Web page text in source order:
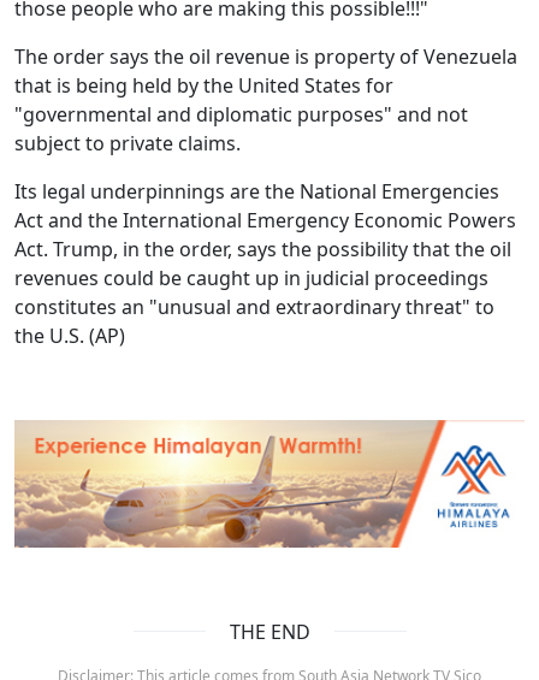
those people who are making this possible!!!"
The order says the oil revenue is property of Venezuela
that is being held by the United States for
"governmental and diplomatic purposes" and not
subject to private claims.
Its legal underpinnings are the National Emergencies
Act and the International Emergency Economic Powers
Act. Trump, in the order, says the possibility that the oil
revenues could be caught up in judicial proceedings
constitutes an "unusual and extraordinary threat" to
the U.S. (AP)
THE END
Disclaimer: This article comes from South Asia Network TV Sico